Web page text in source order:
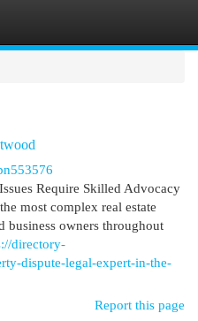
Require Skilled Advocacy
most complex real estate
business owners throughout
directory-
dispute-legal-expert-in-the-
Report this page